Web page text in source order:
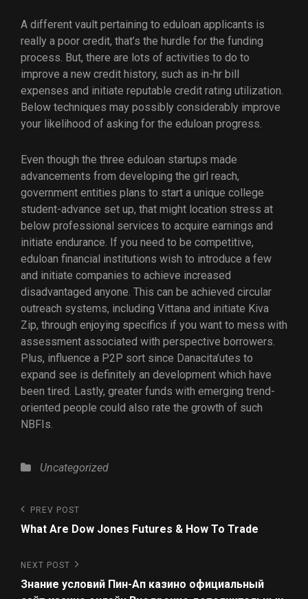
A different vault pertaining to eduloan applicants is
really a poor credit, that’s the hurdle for the funding
process. But, there are lots of activities to do to
improve a new credit history, such as in-hr bill
expenses and initiate reputable credit rating utilization.
Below techniques may possibly considerably improve
your likelihood of asking for the eduloan progress.
Even though the three eduloan startups made
advancements from developing the girl reach,
government entities plans to start a unique college
student-advance set up, that might location stress at
below professional services to acquire earnings and
initiate endurance. If you need to be competitive,
eduloan financial institutions wish to introduce a few
and initiate companies to achieve increased
disadvantaged anyone. This can be achieved circular
outreach systems, including Vittana and initiate Kiva
Zip, through enjoying specifics if you want to mess with
assessment associated with perspective borrowers.
Plus, influence a P2P sort since Danacita’utes to
expand see is definitely an development which have
been tired. Lastly, greater funds with emerging trend-
oriented people could also rate the growth of such
NBFIs.
Uncategorized
PREV POST
What Are Dow Jones Futures & How To Trade
NEXT POST
Знание условий Пин-Ап казино официальный